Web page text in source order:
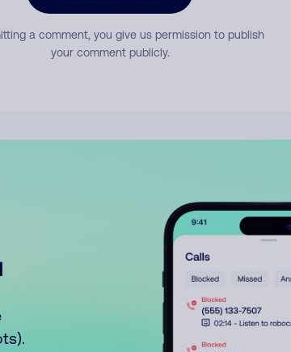
a comment, you give us permission to publish
your comment publicly.